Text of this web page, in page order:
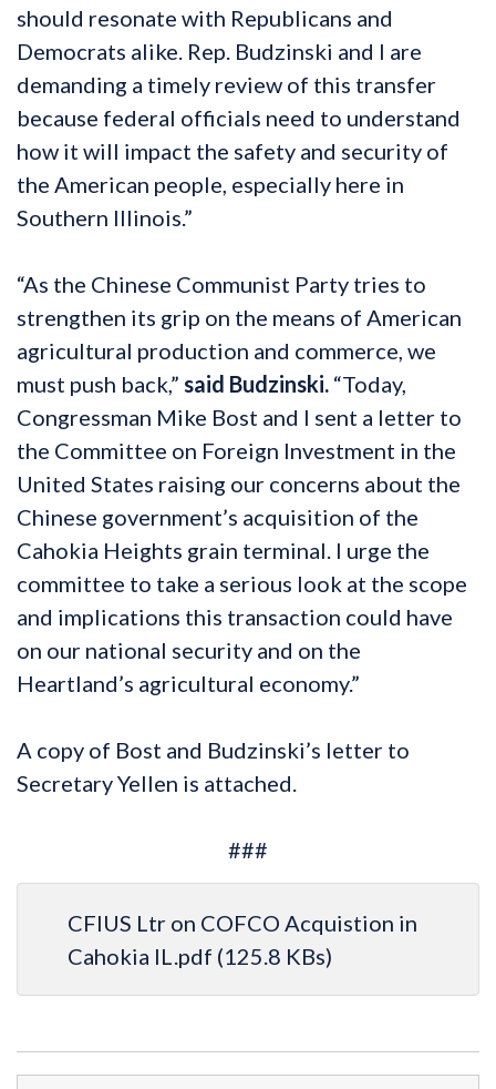
should resonate with Republicans and
Democrats alike. Rep. Budzinski and I are
demanding a timely review of this transfer
because federal officials need to understand
how it will impact the safety and security of
the American people, especially here in
Southern Illinois.”
“As the Chinese Communist Party tries to
strengthen its grip on the means of American
agricultural production and commerce, we
must push back,” said Budzinski. “Today,
Congressman Mike Bost and I sent a letter to
the Committee on Foreign Investment in the
United States raising our concerns about the
Chinese government’s acquisition of the
Cahokia Heights grain terminal. I urge the
committee to take a serious look at the scope
and implications this transaction could have
on our national security and on the
Heartland’s agricultural economy.”
A copy of Bost and Budzinski’s letter to
Secretary Yellen is attached.
###
CFIUS Ltr on COFCO Acquistion in
Cahokia IL.pdf (125.8 KBs)